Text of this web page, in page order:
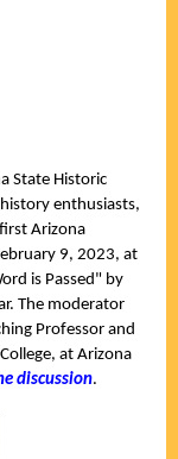
State Historic
enthusiasts,
Arizona
9, 2023, at
is Passed" by
The moderator
Professor and
at Arizona
discussion.